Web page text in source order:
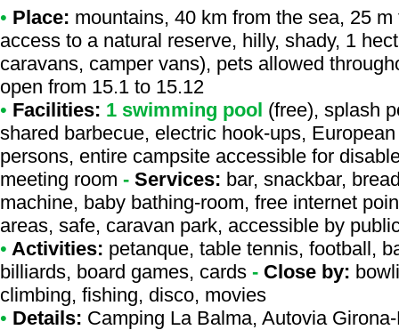
• Place: mountains, 40 km from the sea, 25
access to a natural reserve, hilly, shady, 1
caravans, camper vans), pets allowed
open from 15.1 to 15.12
• Facilities: 1 swimming pool (free), splash
shared barbecue, electric hook-ups,
persons, entire campsite accessible for
meeting room - Services: bar, snackbar,
machine, baby bathing-room, free internet
areas, safe, caravan park, accessible by
• Activities: petanque, table tennis, football,
billiards, board games, cards - Close by:
climbing, fishing, disco, movies
• Details: Camping La Balma, Autovia